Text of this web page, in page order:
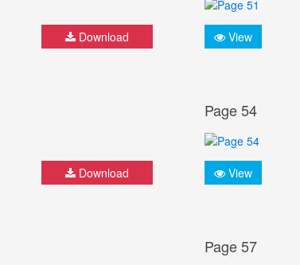
Download View
Download
Page 54
View
Page 57